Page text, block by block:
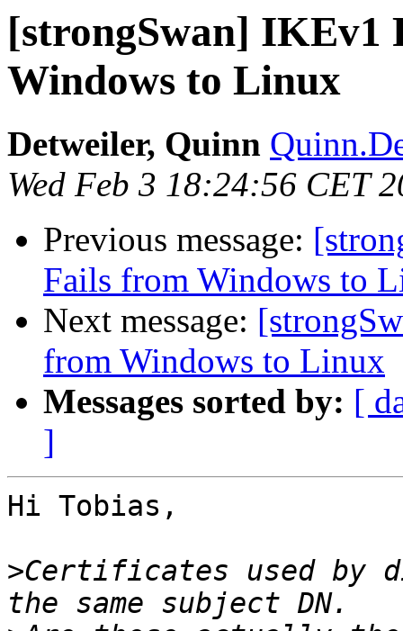
[strongSwan] IKEv1
Windows to Linux
Detweiler, Quinn
Wed Feb 3 18:24:56 CET
Previous message:
Fails from Windows to
Next message:
from Windows to Linux
Messages sorted by: [
]
Hi Tobias,
>Certificates used by